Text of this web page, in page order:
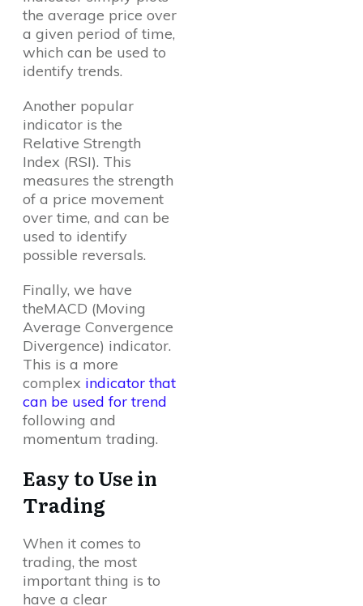
the average price over
a given period of time,
which can be used to
identify trends.
Another popular
indicator is the
Relative Strength
Index (RSI). This
measures the strength
of a price movement
over time, and can be
used to identify
possible reversals.
Finally, we have
theMACD (Moving
Average Convergence
Divergence) indicator.
This is a more
complex indicator that
can be used for trend
following and
momentum trading.
Easy to Use in
Trading
When it comes to
trading, the most
important thing is to
have a clear